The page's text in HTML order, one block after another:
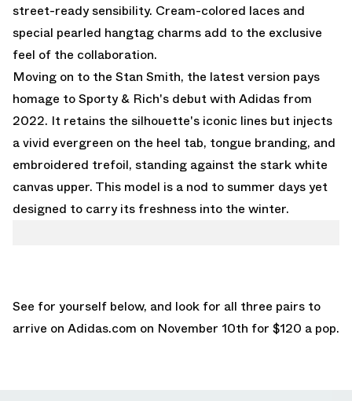
street-ready sensibility. Cream-colored laces and
special pearled hangtag charms add to the exclusive
feel of the collaboration.
Moving on to the Stan Smith, the latest version pays
homage to Sporty & Rich's debut with Adidas from
2022. It retains the silhouette's iconic lines but injects
a vivid evergreen on the heel tab, tongue branding, and
embroidered trefoil, standing against the stark white
canvas upper. This model is a nod to summer days yet
designed to carry its freshness into the winter.
See for yourself below, and look for all three pairs to
arrive on Adidas.com on November 10th for $120 a pop.